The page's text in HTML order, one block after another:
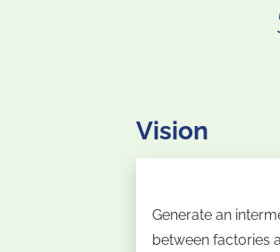
Vision
Generate an
between factories